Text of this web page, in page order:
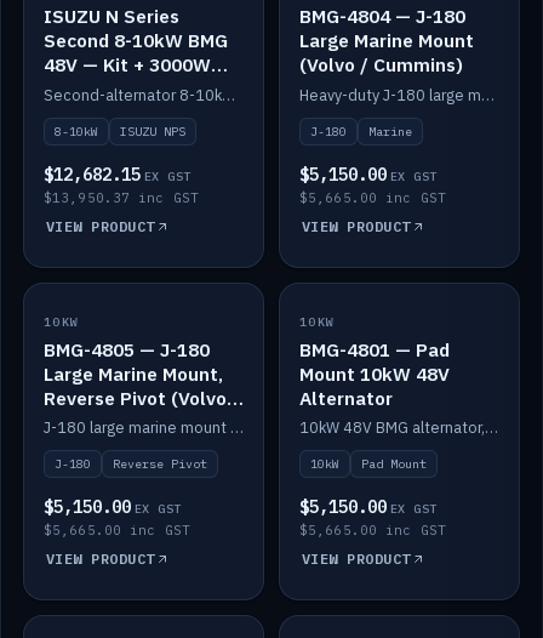
ISUZU N Series
Second 8-10kW BMG
48V — Kit + 3000W
DC-DC to 24V
Second-alternator 8-10kW BMG kit for the ISUZU N Series, including 3000W DC-DC to 24V.
8-10kW ISUZU NPS
$12,682.15 EX GST
$13,950.37 inc GST
VIEW PRODUCT
BMG-4804 — J-180
Large Marine Mount
(Volvo / Cummins)
Heavy-duty J-180 large marine mount for the BMG — suits Volvo and Cummins.
J-180 Marine
$5,150.00 EX GST
$5,665.00 inc GST
VIEW PRODUCT
IN STOCK
10KW
BMG-4805 — J-180
Large Marine Mount,
Reverse Pivot (Volvo /
Cummins)
J-180 large marine mount with reverse pivot orientation — suits Volvo and Cummins.
J-180 Reverse Pivot
$5,150.00 EX GST
$5,665.00 inc GST
VIEW PRODUCT
IN STOCK
10KW
BMG-4801 — Pad
Mount 10kW 48V
Alternator
10kW 48V BMG alternator, pad mount.
10kW Pad Mount
$5,150.00 EX GST
$5,665.00 inc GST
VIEW PRODUCT